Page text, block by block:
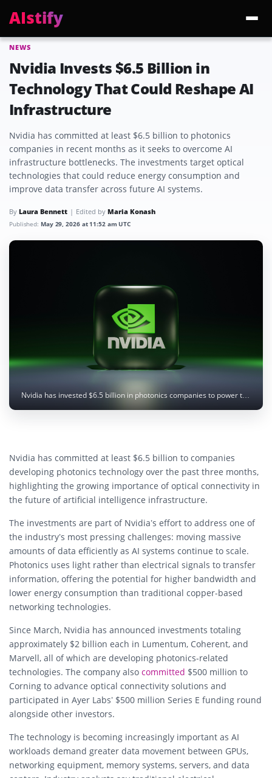
AIstify
Trending:
NEWS
Nvidia Invests $6.5 Billion in
Technology That Could Reshape AI
Infrastructure
Nvidia has committed at least $6.5 billion to photonics
companies in recent months as it seeks to overcome AI
infrastructure bottlenecks. The investments target optical
technologies that could reduce energy consumption and
improve data transfer across future AI systems.
By Laura Bennett Edited by Maria Konash
Published: May 29, 2026 at 11:52 am UTC
Nvidia has invested $6.5 billion in photonics companies to power the next generation of AI infrastructure. Image: BoliviaInteligente / Unsplash
Nvidia has committed at least $6.5 billion to companies
developing photonics technology over the past three months,
highlighting the growing importance of optical connectivity in
the future of artificial intelligence infrastructure.
The investments are part of Nvidia’s effort to address one of
the industry’s most pressing challenges: moving massive
amounts of data efficiently as AI systems continue to scale.
Photonics uses light rather than electrical signals to transfer
information, offering the potential for higher bandwidth and
lower energy consumption than traditional copper-based
networking technologies.
Since March, Nvidia has announced investments totaling
approximately $2 billion each in Lumentum, Coherent, and
Marvell, all of which are developing photonics-related
technologies. The company also committed $500 million to
Corning to advance optical connectivity solutions and
participated in Ayer Labs’ $500 million Series E funding round
alongside other investors.
The technology is becoming increasingly important as AI
workloads demand greater data movement between GPUs,
networking equipment, memory systems, servers, and data